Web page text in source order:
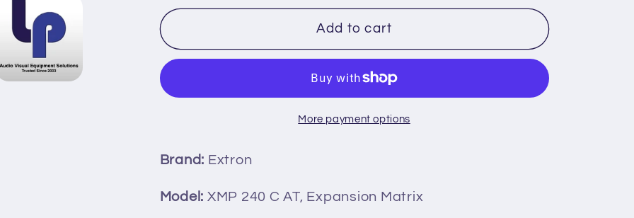
Add to cart
More payment options
Brand: Extron
Model: XMP 240 C AT, Expansion Matrix